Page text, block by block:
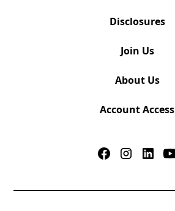
Disclosures
Join Us
About Us
Account Access